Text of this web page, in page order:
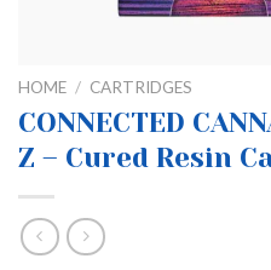
HOME / CARTRIDGES
CONNECTED
Z – Cured Resin